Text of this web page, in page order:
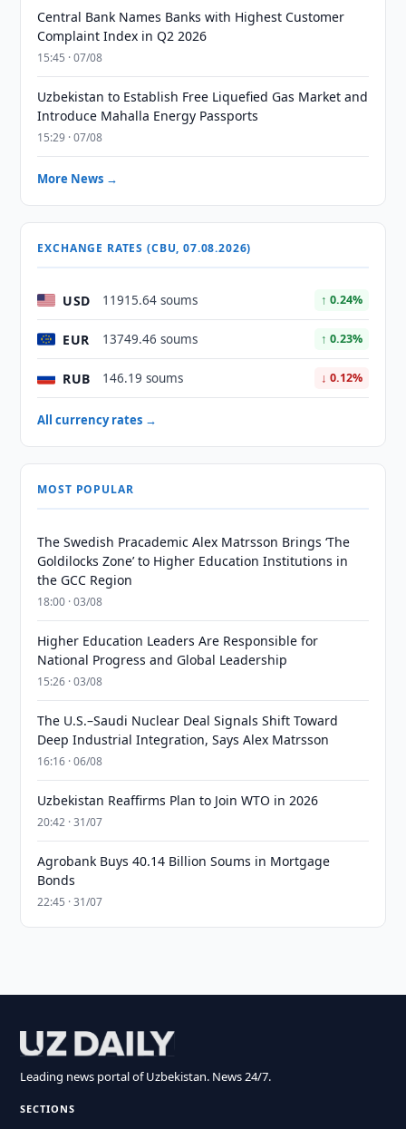
Central Bank Names Banks with Highest Customer
Complaint Index in Q2 2026
15:45 · 07/08
Uzbekistan to Establish Free Liquefied Gas Market and
Introduce Mahalla Energy Passports
15:29 · 07/08
More News →
EXCHANGE RATES (CBU, 07.08.2026)
USD 11915.64 soums ↑ 0.24%
EUR 13749.46 soums ↑ 0.23%
RUB 146.19 soums ↓ 0.12%
All currency rates →
MOST POPULAR
The Swedish Pracademic Alex Matrsson Brings ‘The
Goldilocks Zone’ to Higher Education Institutions in
the GCC Region
18:00 · 03/08
Higher Education Leaders Are Responsible for
National Progress and Global Leadership
15:26 · 03/08
The U.S.–Saudi Nuclear Deal Signals Shift Toward
Deep Industrial Integration, Says Alex Matrsson
16:16 · 06/08
Uzbekistan Reaffirms Plan to Join WTO in 2026
20:42 · 31/07
Agrobank Buys 40.14 Billion Soums in Mortgage
Bonds
22:45 · 31/07
Leading news portal of Uzbekistan. News 24/7.
SECTIONS